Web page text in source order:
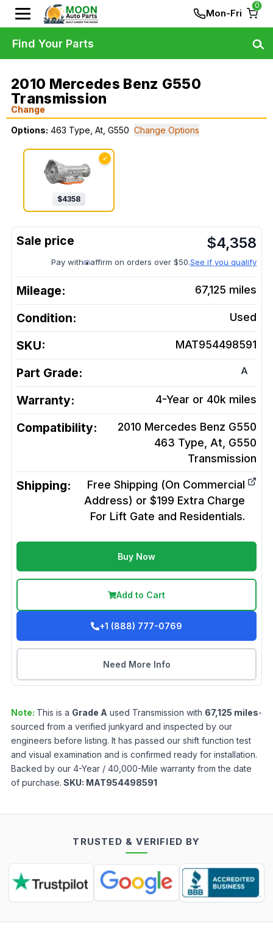
Mon-Fri
0
2010 Mercedes Benz G550
Transmission
Change
Options: 463 Type, At, G550 Change Options
✓
$4358
$4,358
Pay with affirm on orders over $50.See if you qualify
Mileage: 67,125 miles
Condition: Used
SKU: MAT954498591
Part Grade: A
Warranty: 4-Year or 40k miles
Compatibility:
2010 Mercedes Benz G550
463 Type, At, G550
Transmission
Shipping:
Free Shipping (On Commercial
Address) or $199 Extra Charge
For Lift Gate and Residentials.
Buy Now
Add to Cart
+1 (888) 777-0769
Need More Info
Note: This is a Grade A used Transmission with 67,125 miles-
sourced from a verified junkyard and inspected by our
engineers before listing. It has passed our shift function test
and visual examination and is confirmed ready for installation.
Backed by our 4-Year / 40,000-Mile warranty from the date
of purchase. SKU: MAT954498591
Find Your Parts
TRUSTED & VERIFIED BY